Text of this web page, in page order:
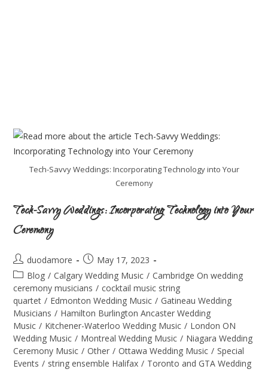
Tech-Savvy Weddings: Incorporating Technology into Your
Ceremony
Tech-Savvy Weddings: Incorporating Technology into Your
Ceremony
duodamore
May 17, 2023
Blog / Calgary Wedding Music / Cambridge On wedding
ceremony musicians / cocktail music string
quartet / Edmonton Wedding Music / Gatineau Wedding
Musicians / Hamilton Burlington Ancaster Wedding
Music / Kitchener-Waterloo Wedding Music / London ON
Wedding Music / Montreal Wedding Music / Niagara Wedding
Ceremony Music / Other / Ottawa Wedding Music / Special
Events / string ensemble Halifax / Toronto and GTA Wedding